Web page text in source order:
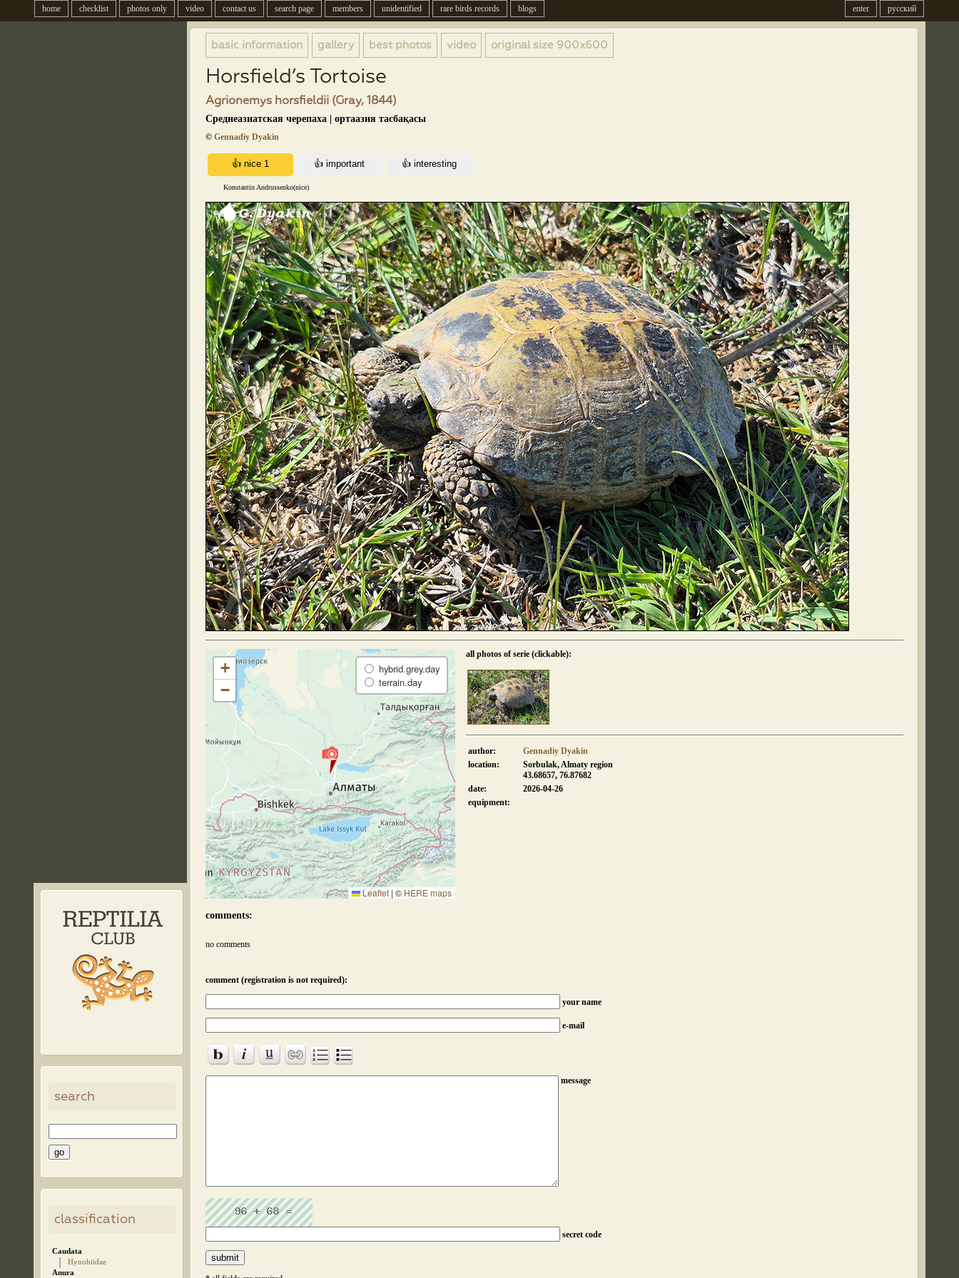
home checklist photos only video contact us search page members unidentified rare birds records blogs русский
enter
search
classification
Caudata
Hynobiidae
Anura
basic information gallery best photos video original size 900x600
Horsfield’s Tortoise
Agrionemys horsfieldii (Gray, 1844)
Среднеазиатская черепаха | ортаазия тасбақасы
© Gennadiy Dyakin
Konstantin Andrussenko(nice)
+
−
hybrid.grey.day
terrain.day
Leaflet | © HERE maps
all photos of serie (clickable):
author:
Gennadiy Dyakin
location:
Sorbulak, Almaty region
43.68657, 76.87682
date:
2026-04-26
equipment:
comments:
no comments
comment (registration is not required):
your name
e-mail
message
secret code